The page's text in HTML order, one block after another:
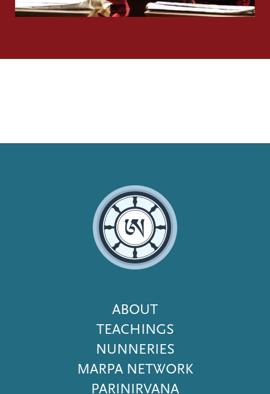
Footer
Menu
ABOUT
TEACHINGS
NUNNERIES
MARPA NETWORK
PARINIRVANA